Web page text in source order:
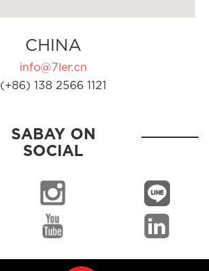
CHINA
info@7ler.cn
(+86) 138 2566 1121
SABAY ON
SOCIAL